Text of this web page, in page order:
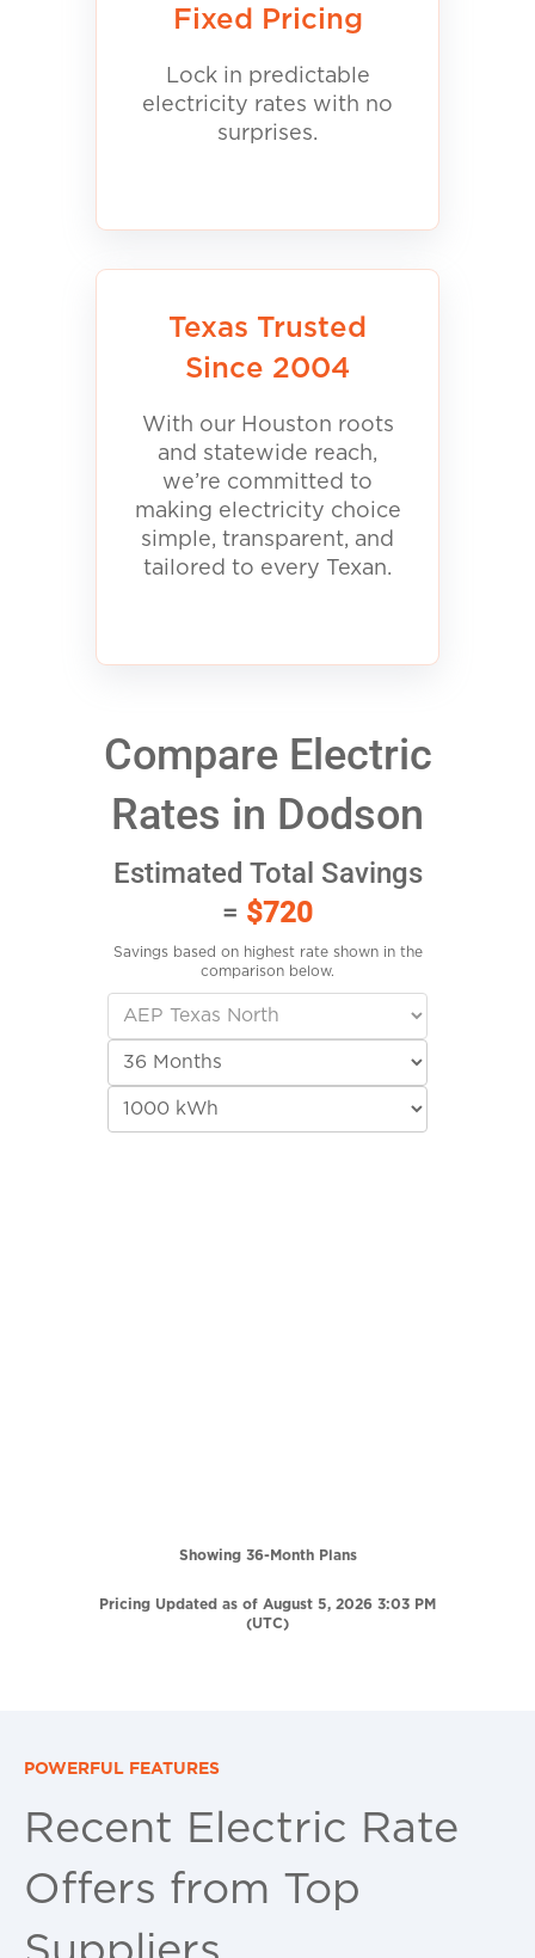
Fixed Pricing
Lock in predictable
electricity rates with no
surprises.
Texas Trusted
Since 2004
With our Houston roots
and statewide reach,
we’re committed to
making electricity choice
simple, transparent, and
tailored to every Texan.
Compare Electric
Rates in Dodson
Estimated Total Savings
= $720
Savings based on highest rate shown in the
comparison below.
Showing 36-Month Plans
Pricing Updated as of August 5, 2026 3:03 PM
(UTC)
POWERFUL FEATURES
Recent Electric Rate
Offers from Top